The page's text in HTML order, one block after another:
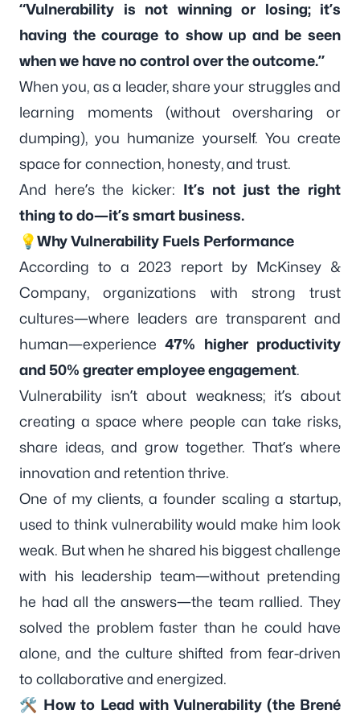
“Vulnerability is not winning or losing; it’s
having the courage to show up and be seen
when we have no control over the outcome.”
When you, as a leader, share your struggles and
learning moments (without oversharing or
dumping), you humanize yourself. You create
space for connection, honesty, and trust.
And here’s the kicker: It’s not just the right
thing to do—it’s smart business.
💡Why Vulnerability Fuels Performance
According to a 2023 report by McKinsey &
Company, organizations with strong trust
cultures—where leaders are transparent and
human—experience47% higher productivity
and 50% greater employee engagement.
Vulnerability isn’t about weakness; it’s about
creating a space where people can take risks,
share ideas, and grow together. That’s where
innovation and retention thrive.
One of my clients, a founder scaling a startup,
used to think vulnerability would make him look
weak. But when he shared his biggest challenge
with his leadership team—without pretending
he had all the answers—the team rallied. They
solved the problem faster than he could have
alone, and the culture shifted from fear-driven
to collaborative and energized.
🛠️ How to Lead with Vulnerability (the Brené